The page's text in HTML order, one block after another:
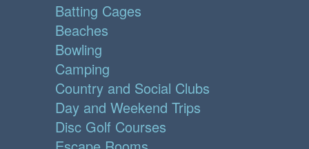
Batting Cages
Beaches
Bowling
Camping
Country and Social Clubs
Day and Weekend Trips
Disc Golf Courses